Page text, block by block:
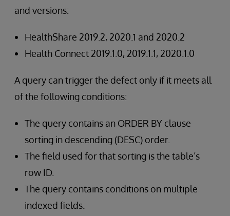
and versions:
HealthShare 2019.2, 2020.1 and 2020.2
Health Connect 2019.1.0, 2019.1.1, 2020.1.0
A query can trigger the defect only if it meets all
of the following conditions:
The query contains an ORDER BY clause
sorting in descending (DESC) order.
The field used for that sorting is the table’s
row ID.
The query contains conditions on multiple
indexed fields.